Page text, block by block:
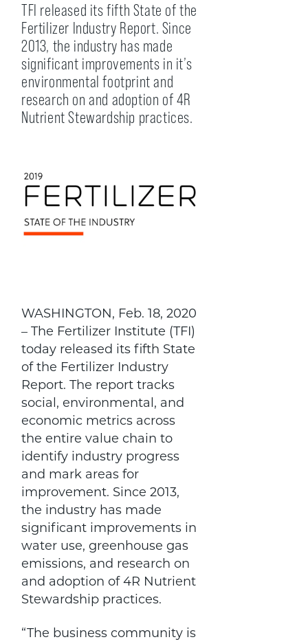
TFI released its fifth State of the
Fertilizer Industry Report. Since
2013, the industry has made
significant improvements in it’s
environmental footprint and
research on and adoption of 4R
Nutrient Stewardship practices.
WASHINGTON, Feb. 18, 2020
– The Fertilizer Institute (TFI)
today released its fifth State
of the Fertilizer Industry
Report. The report tracks
social, environmental, and
economic metrics across
the entire value chain to
identify industry progress
and mark areas for
improvement. Since 2013,
the industry has made
significant improvements in
water use, greenhouse gas
emissions, and research on
and adoption of 4R Nutrient
Stewardship practices.
“The business community is